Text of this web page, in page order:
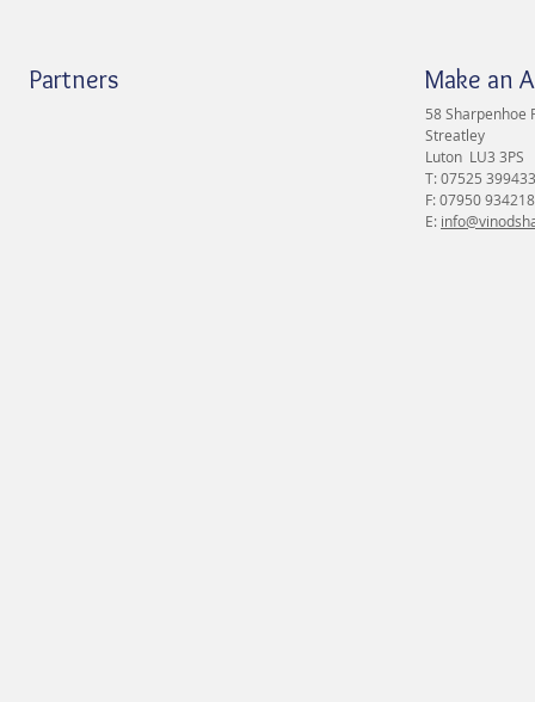
Partners Make an
58 Sharpenhoe
Streatley
Luton LU3 3PS
T: 07525 399433
F: 07950 934218
E: